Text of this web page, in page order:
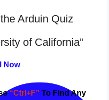
Arduin Quiz
of California”
Now
“Ctrl+F” To Find Any